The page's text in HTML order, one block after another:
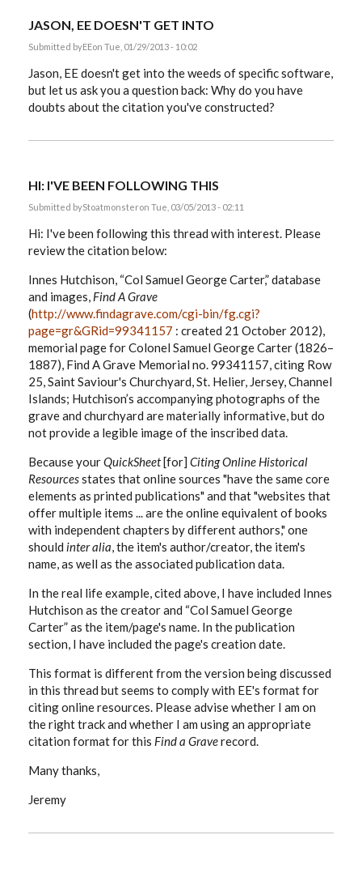
JASON, EE DOESN'T GET INTO
Submitted byEEon Tue, 01/29/2013 - 10:02
Jason, EE doesn't get into the weeds of specific software,
but let us ask you a question back: Why do you have
doubts about the citation you've constructed?
HI: I'VE BEEN FOLLOWING THIS
Submitted byStoatmonsteron Tue, 03/05/2013 - 02:11
Hi: I've been following this thread with interest. Please
review the citation below:
Innes Hutchison, “Col Samuel George Carter,” database
and images, Find A Grave
(http://www.findagrave.com/cgi-bin/fg.cgi?
page=gr&GRid=99341157 : created 21 October 2012),
memorial page for Colonel Samuel George Carter (1826–
1887), Find A Grave Memorial no. 99341157, citing Row
25, Saint Saviour's Churchyard, St. Helier, Jersey, Channel
Islands; Hutchison’s accompanying photographs of the
grave and churchyard are materially informative, but do
not provide a legible image of the inscribed data.
Because yourQuickSheet[for] Citing Online Historical
Resourcesstates that online sources "have the same core
elements as printed publications" and that "websites that
offer multiple items ... are the online equivalent of books
with independent chapters by different authors," one
should inter alia, the item's author/creator, the item's
name, as well as the associated publication data.
In the real life example, cited above, I have included Innes
Hutchison as the creator and “Col Samuel George
Carter” as the item/page's name. In the publication
section, I have included the page's creation date.
This format is different from the version being discussed
in this thread but seems to comply with EE's format for
citing online resources. Please advise whether I am on
the right track and whether I am using an appropriate
citation format for this Find a Graverecord.
Many thanks,
Jeremy